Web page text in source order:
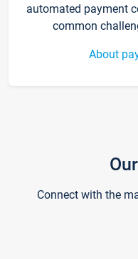
automated payment
common
About
Connect with the